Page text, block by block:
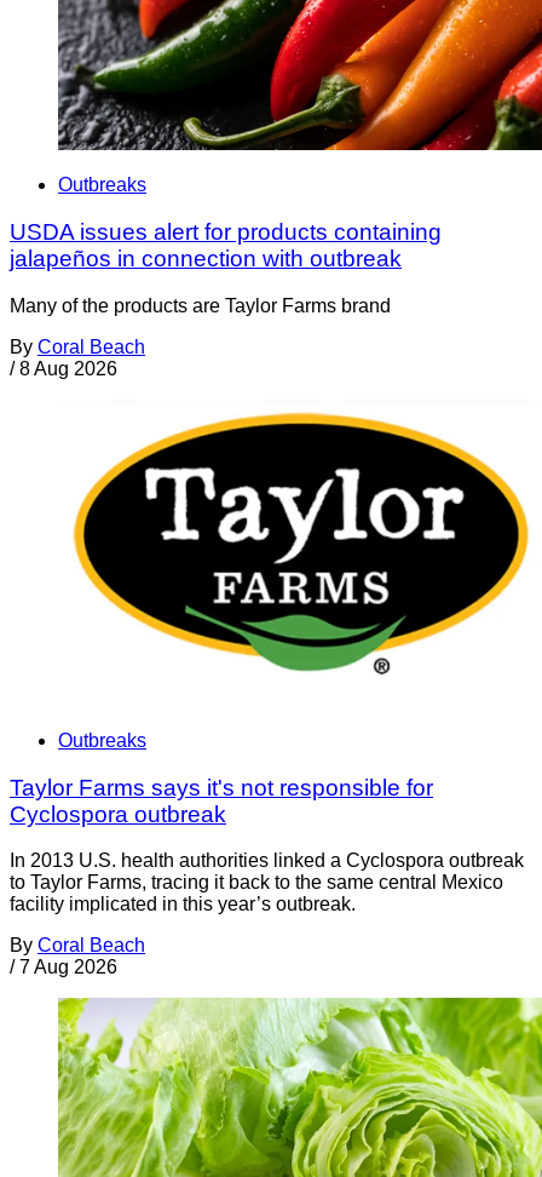
Outbreaks
USDA issues alert for products containing
jalapeños in connection with outbreak
Many of the products are Taylor Farms brand
By Coral Beach
/ 8 Aug 2026
Outbreaks
Taylor Farms says it's not responsible for
Cyclospora outbreak
In 2013 U.S. health authorities linked a Cyclospora outbreak
to Taylor Farms, tracing it back to the same central Mexico
facility implicated in this year’s outbreak.
By Coral Beach
/ 7 Aug 2026